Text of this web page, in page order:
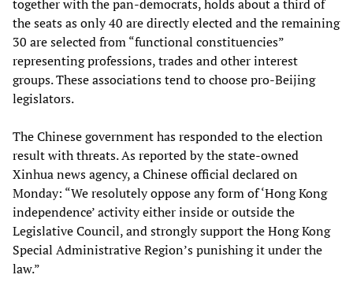
together with the pan-democrats, holds about a third of
the seats as only 40 are directly elected and the remaining
30 are selected from “functional constituencies”
representing professions, trades and other interest
groups. These associations tend to choose pro-Beijing
legislators.
The Chinese government has responded to the election
result with threats. As reported by the state-owned
Xinhua news agency, a Chinese official declared on
Monday: “We resolutely oppose any form of ‘Hong Kong
independence’ activity either inside or outside the
Legislative Council, and strongly support the Hong Kong
Special Administrative Region’s punishing it under the
law.”